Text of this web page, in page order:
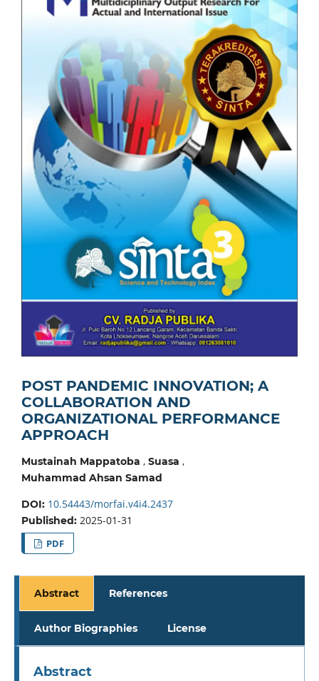
POST PANDEMIC INNOVATION; A
COLLABORATION AND
ORGANIZATIONAL PERFORMANCE
APPROACH
Mustainah Mappatoba , Suasa ,
Muhammad Ahsan Samad
DOI: 10.54443/morfai.v4i4.2437
Published: 2025-01-31
PDF
Abstract References
Author Biographies License
Abstract